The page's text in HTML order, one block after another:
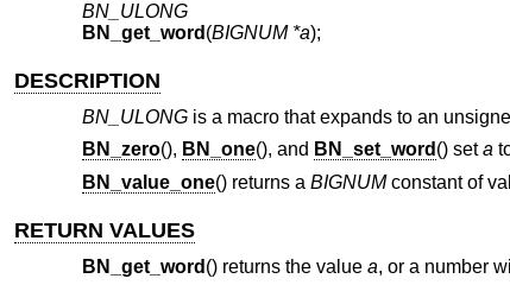
BN_ULONG
BN_get_word (BIGNUM *a);
DESCRIPTION
BN_ULONGis a macro that expands to an
BN_zero(), BN_one(), and BN_set_word () seta
BN_value_one() returns a BIGNUMconstant of
RETURN VALUES
BN_get_word () returns the value a, or a number